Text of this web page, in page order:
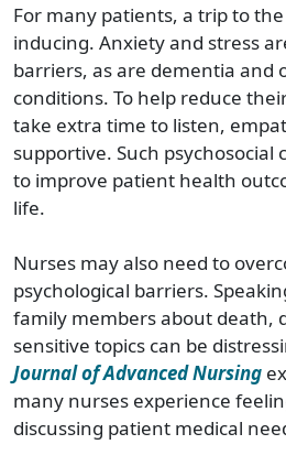
For many patients, a trip to
inducing. Anxiety and stress
barriers, as are dementia and
conditions. To help reduce
take extra time to listen,
supportive. Such psychosocial
to improve patient health
life.
Nurses may also need to
psychological barriers.
family members about death,
sensitive topics can be
Journal of Advanced Nursing
many nurses experience
discussing patient medical